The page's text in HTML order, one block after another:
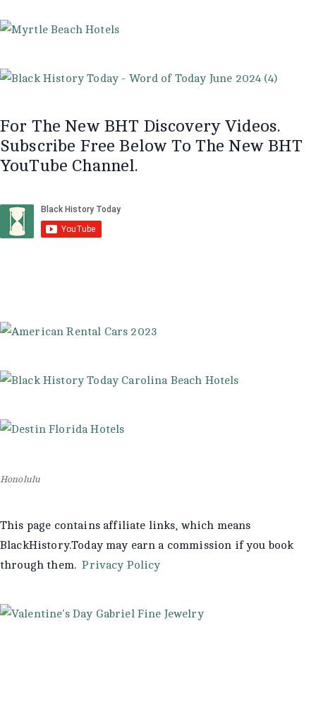
For The New BHT Discovery Videos.
Subscribe Free Below To The New BHT
YouTube Channel.
Honolulu
This page contains affiliate links, which means
BlackHistory.Today may earn a commission if you book
through them.Privacy Policy